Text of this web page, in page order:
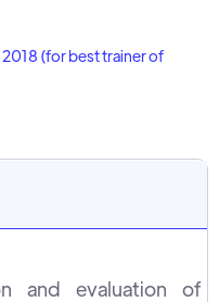
(for best trainer of
and evaluation of